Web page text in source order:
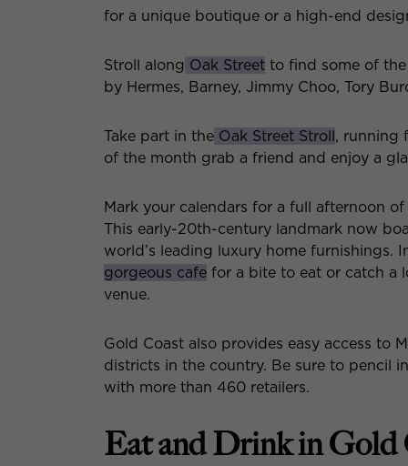
for a unique boutique or a high-end
Stroll along Oak Street to find some of
by Hermes, Barney, Jimmy Choo, Tory
Take part in the Oak Street Stroll, running
of the month grab a friend and enjoy a
Mark your calendars for a full afternoon
This early-20th-century landmark now
world’s leading luxury home
gorgeous cafe for a bite to eat or catch a
venue.
Gold Coast also provides easy access to
districts in the country. Be sure to pencil
with more than 460 retailers.
Eat and Drink in Gold